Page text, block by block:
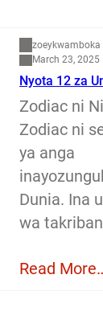
zoeykwamboka
March 23, 2025
Nyota 12 za
Zodiac ni
Zodiac ni
ya anga
Dunia. Ina
wa
Read